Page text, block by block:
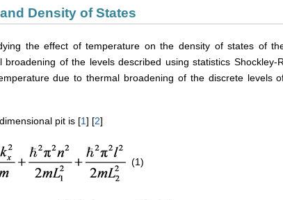
Density of States
the effect of temperature on the density of states of
of the levels described using statistics Shockley-
due to thermal broadening of the discrete levels
pit is [1] [2]
(1)